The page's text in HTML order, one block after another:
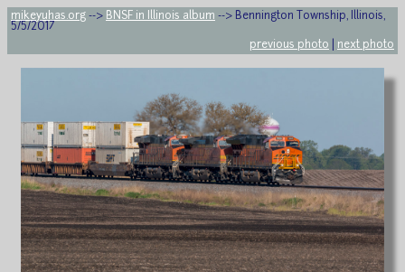
mikeyuhas.org --> BNSF in Illinois album --> Bennington Township, Illinois,
5/5/2017
previous photo
next photo